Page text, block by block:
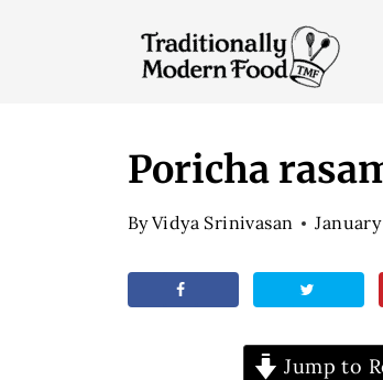
Poricha
ByVidya Srinivasan
Jump to